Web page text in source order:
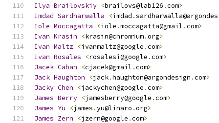
Ilya Brailovskiy <brailovs@lab126 .com>
Imdad Sardharwalla <imdad .
Iole Moccagatta <iole .moccagatta@gmail .com>
Ivan Krasin <krasin@chromium.org>
Ivan Maltz <ivanmaltz@google .com>
Ivan Rosales <rosalesi@google .com>
Jacek Caban <cjacek@gmail .com>
Jack Haughton <jack.haughton@argondesign .com>
Jacky Chen <jackychen@google .com>
James Berry <jamesberry@google .com>
James Yu <james .yu@linaro .org>
James Zern <jzern@google .com>